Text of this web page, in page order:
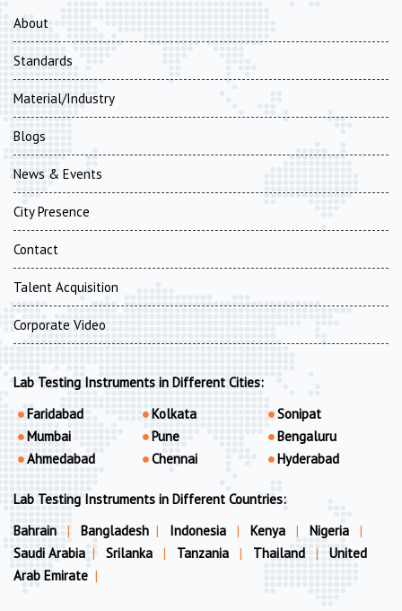
About
Standards
Material/Industry
Blogs
News & Events
City Presence
Contact
Talent Acquisition
Corporate Video
Lab Testing Instruments in Different Cities:
Faridabad
Mumbai
Ahmedabad
Kolkata
Pune
Chennai
Sonipat
Bengaluru
Hyderabad
Lab Testing Instruments in Different Countries:
Bahrain
| Bangladesh | Indonesia | Kenya | Nigeria
|
Saudi Arabia | Srilanka | Tanzania | Thailand |
United
Arab Emirate |